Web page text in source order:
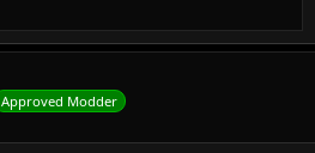
Approved Modder